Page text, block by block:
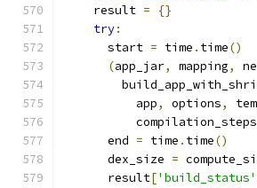
    result
=
{}
try:
      start
= time . time()
(app_jar, mapping,
          app
, options,
          compilation_steps
      end
= time . time()
      dex_size
=
      result
['build_status'